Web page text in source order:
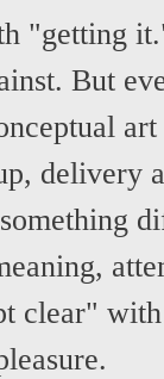
"getting
But
delivery
clear"